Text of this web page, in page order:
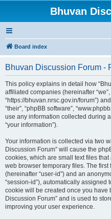
Bhuvan
Board index
Bhuvan Discussion Forum -
This policy explains in detail how
affiliated companies (hereinafter “we”,
“https://bhuvan.nrsc.gov.in/forum”)
“their”, “phpBB software”,
use any information collected during
“your information”).
Your information is collected via two
Discussion Forum” will cause the
cookies, which are small text files
web browser temporary files. The
(hereinafter “user-id”) and an
“session-id”), automatically assigned
cookie will be created once you have
Discussion Forum” and is used to
improving your user experience.